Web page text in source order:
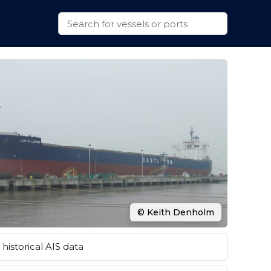
© Keith Denholm
AIS data